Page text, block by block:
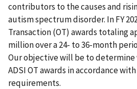
contributors to the causes and
autism spectrum disorder. In FY
Transaction (OT) awards totaling
million over a 24- to 36-month
Our objective will be to determine
ADSI OT awards in accordance
requirements.